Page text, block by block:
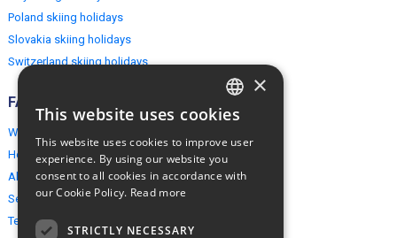
Poland skiing holidays
Slovakia skiing holidays
Switzerland skiing holidays
FAQ
Why EuropeMountains.com
How to book?
About us
Security & Privacy
Terms & Conditions
ENGLISH
×
This website uses cookies
This website uses cookies to improve user
experience. By using our website you
consent to all cookies in accordance with
our Cookie Policy. Read more
STRICTLY NECESSARY